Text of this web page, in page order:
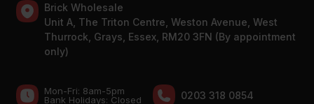
Brick Wholesale
Unit A, The Triton Centre, Weston Avenue, West
Thurrock, Grays, Essex, RM20 3FN (By appointment
only)
Mon-Fri: 8am-5pm
Bank Holidays: Сlosed
0203 318 0854